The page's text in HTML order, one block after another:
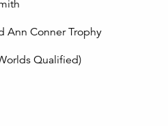
Ann Conner Trophy
Qualified)